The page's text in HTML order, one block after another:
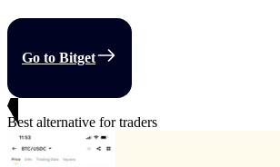
Go to Bitget
Best alternative for traders